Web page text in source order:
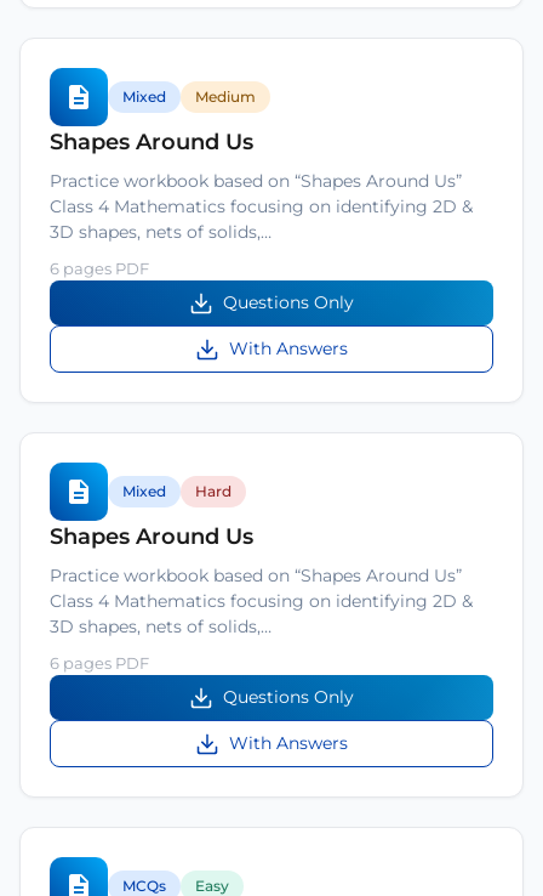
Mixed Medium
Shapes Around Us
Practice workbook based on “Shapes Around Us”
Class 4 Mathematics focusing on identifying 2D &
3D shapes, nets of solids,…
6 pages PDF
Questions Only
With Answers
Mixed Hard
Shapes Around Us
Practice workbook based on “Shapes Around Us”
Class 4 Mathematics focusing on identifying 2D &
3D shapes, nets of solids,…
6 pages PDF
Questions Only
With Answers
MCQs Easy